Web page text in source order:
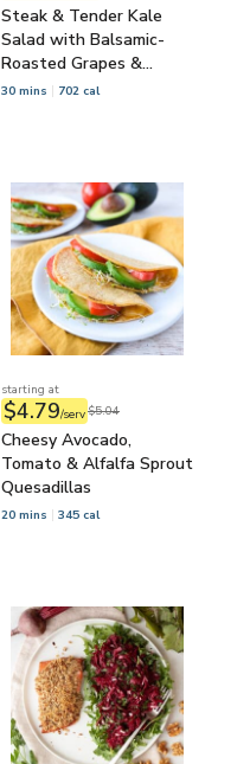
Steak & Tender Kale
Salad with Balsamic-
Roasted Grapes &
Pecans
30 mins 702 cal
starting at
$4.79/serv$5.04
Cheesy Avocado,
Tomato & Alfalfa Sprout
Quesadillas
20 mins 345 cal